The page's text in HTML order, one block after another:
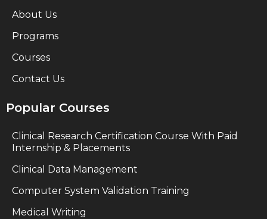
About Us
Programs
Courses
Contact Us
Popular Courses
Clinical Research Certification Course With Paid
Internship & Placements
Clinical Data Management
Computer System Validation Training
Medical Writing